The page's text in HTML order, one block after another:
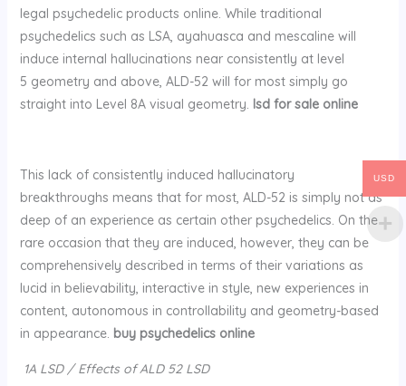
legal psychedelic products online. While traditional
psychedelics such as LSA, ayahuasca and mescaline will
induce internal hallucinations near consistently at level
5 geometry and above, ALD-52 will for most simply go
straight into Level 8A visual geometry. lsd for sale online
This lack of consistently induced hallucinatory
breakthroughs means that for most, ALD-52 is simply not as
deep of an experience as certain other psychedelics. On the
rare occasion that they are induced, however, they can be
comprehensively described in terms of their variations as
lucid in believability, interactive in style, new experiences in
content, autonomous in controllability and geometry-based
in appearance. buy psychedelics online
1A LSD / Effects of ALD 52 LSD
USD